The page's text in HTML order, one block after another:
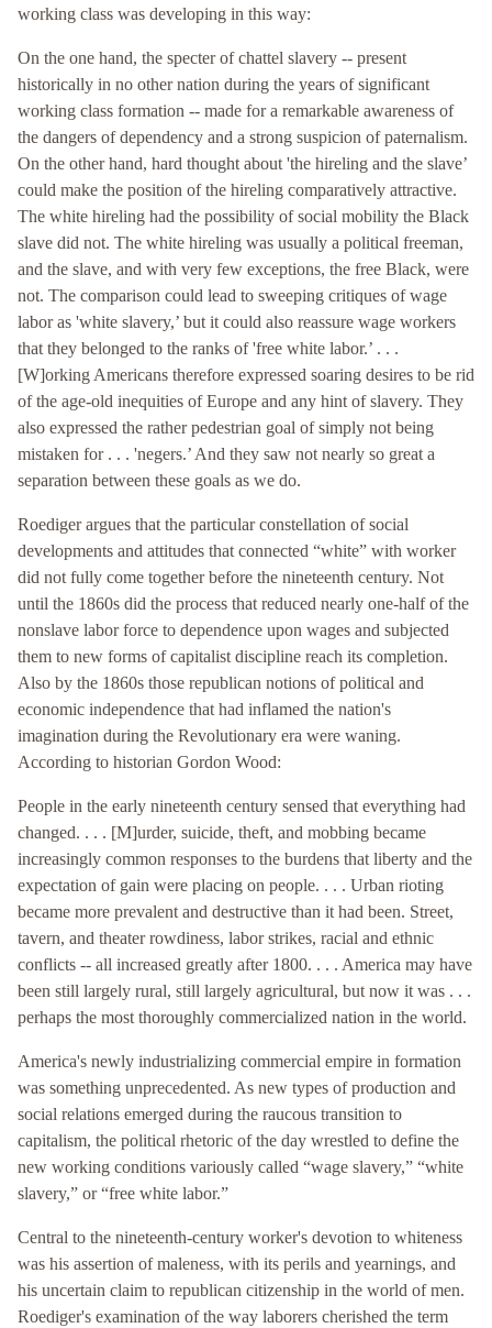
working class was developing in this way:
On the one hand, the specter of chattel slavery -- present
historically in no other nation during the years of significant
working class formation -- made for a remarkable awareness of
the dangers of dependency and a strong suspicion of paternalism.
On the other hand, hard thought about 'the hireling and the slave’
could make the position of the hireling comparatively attractive.
The white hireling had the possibility of social mobility the Black
slave did not. The white hireling was usually a political freeman,
and the slave, and with very few exceptions, the free Black, were
not. The comparison could lead to sweeping critiques of wage
labor as 'white slavery,’ but it could also reassure wage workers
that they belonged to the ranks of 'free white labor.’ . . .
[W]orking Americans therefore expressed soaring desires to be rid
of the age-old inequities of Europe and any hint of slavery. They
also expressed the rather pedestrian goal of simply not being
mistaken for . . . 'negers.’ And they saw not nearly so great a
separation between these goals as we do.
Roediger argues that the particular constellation of social
developments and attitudes that connected “white” with worker
did not fully come together before the nineteenth century. Not
until the 1860s did the process that reduced nearly one-half of the
nonslave labor force to dependence upon wages and subjected
them to new forms of capitalist discipline reach its completion.
Also by the 1860s those republican notions of political and
economic independence that had inflamed the nation's
imagination during the Revolutionary era were waning.
According to historian Gordon Wood:
People in the early nineteenth century sensed that everything had
changed. . . . [M]urder, suicide, theft, and mobbing became
increasingly common responses to the burdens that liberty and the
expectation of gain were placing on people. . . . Urban rioting
became more prevalent and destructive than it had been. Street,
tavern, and theater rowdiness, labor strikes, racial and ethnic
conflicts -- all increased greatly after 1800. . . . America may have
been still largely rural, still largely agricultural, but now it was . . .
perhaps the most thoroughly commercialized nation in the world.
America's newly industrializing commercial empire in formation
was something unprecedented. As new types of production and
social relations emerged during the raucous transition to
capitalism, the political rhetoric of the day wrestled to define the
new working conditions variously called “wage slavery,” “white
slavery,” or “free white labor.”
Central to the nineteenth-century worker's devotion to whiteness
was his assertion of maleness, with its perils and yearnings, and
his uncertain claim to republican citizenship in the world of men.
Roediger's examination of the way laborers cherished the term